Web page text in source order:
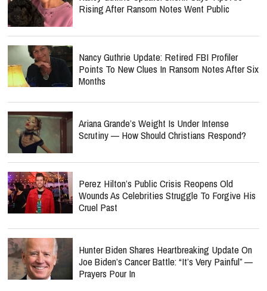
Rising After Ransom Notes Went Public
Nancy Guthrie Update: Retired FBI Profiler
Points To New Clues In Ransom Notes After Six
Months
Ariana Grande’s Weight Is Under Intense
Scrutiny — How Should Christians Respond?
Perez Hilton’s Public Crisis Reopens Old
Wounds As Celebrities Struggle To Forgive His
Cruel Past
Hunter Biden Shares Heartbreaking Update On
Joe Biden’s Cancer Battle: “It’s Very Painful” —
Prayers Pour In